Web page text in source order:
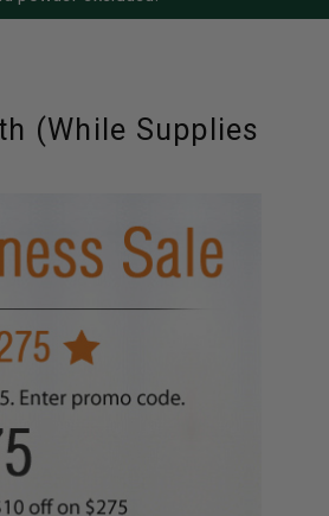
(While Supplies